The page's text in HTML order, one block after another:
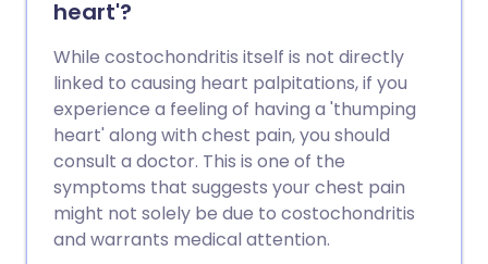
heart'?
While costochondritis itself is not directly
linked to causing heart palpitations, if you
experience a feeling of having a 'thumping
heart' along with chest pain, you should
consult a doctor. This is one of the
symptoms that suggests your chest pain
might not solely be due to costochondritis
and warrants medical attention.